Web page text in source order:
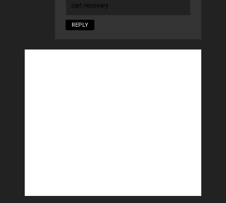
cart recovery
REPLY